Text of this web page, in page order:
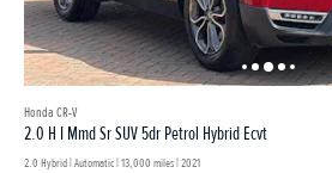
Honda CR-V
2.0 H I Mmd Sr SUV 5dr Petrol Hybrid Ecvt
2.0 Hybrid | Automatic |13,000 miles| 2021